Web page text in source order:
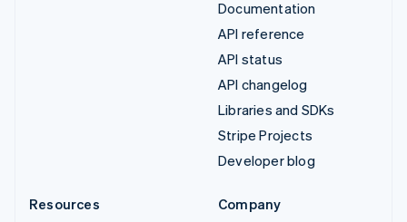
Documentation
API reference
API status
API changelog
Libraries and SDKs
Stripe Projects
Developer blog
Resources
Company